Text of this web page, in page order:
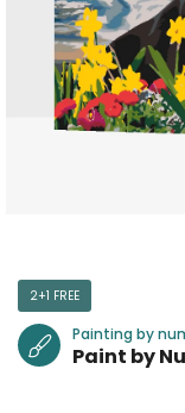
2+1 FREE
Painting by
Paint by